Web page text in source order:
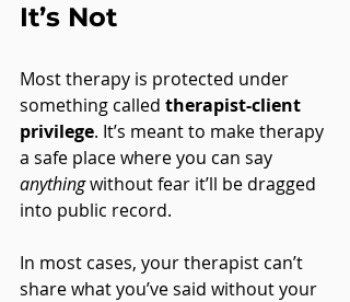
It’s Not
Most therapy is protected under
something called therapist-client
privilege. It’s meant to make therapy
a safe place where you can say
anything without fear it’ll be dragged
into public record.
In most cases, your therapist can’t
share what you’ve said without your